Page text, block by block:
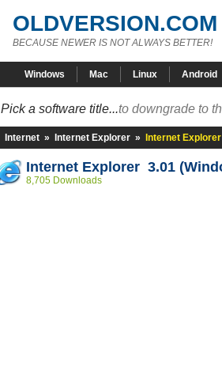
OLDVERSION.COM
BECAUSE NEWER IS NOT ALWAYS BETTER!
Windows Mac Linux Android
Pick a software title...to downgrade to
Internet » Internet Explorer » Internet
Internet Explorer 3.01
8,705 Downloads